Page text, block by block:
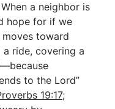
a neighbor is
hope for if we
toward
ride, covering a
to the Lord”
19:17;